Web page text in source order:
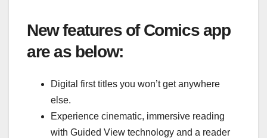
New features of Comics app
are as below:
Digital first titles you won’t get anywhere
else.
Experience cinematic, immersive reading
with Guided View technology and a reader